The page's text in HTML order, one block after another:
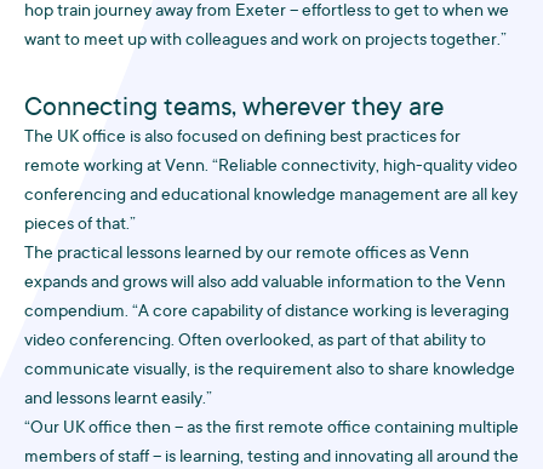
hop train journey away from Exeter – effortless to get to when we
want to meet up with colleagues and work on projects together.”
Connecting teams, wherever they are
The UK office is also focused on defining best practices for
remote working at Venn. “Reliable connectivity, high-quality video
conferencing and educational knowledge management are all key
pieces of that.”
The practical lessons learned by our remote offices as Venn
expands and grows will also add valuable information to the Venn
compendium. “A core capability of distance working is leveraging
video conferencing. Often overlooked, as part of that ability to
communicate visually, is the requirement also to share knowledge
and lessons learnt easily.”
“Our UK office then – as the first remote office containing multiple
members of staff – is learning, testing and innovating all around the